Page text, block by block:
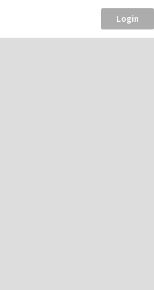
Login